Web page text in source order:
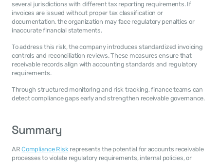
several jurisdictions with different tax reporting requirements. If
invoices are issued without proper tax classification or
documentation, the organization may face regulatory penalties or
inaccurate financial statements.
To address this risk, the company introduces standardized invoicing
controls and reconciliation reviews. These measures ensure that
receivable records align with accounting standards and regulatory
requirements.
Through structured monitoring and risk tracking, finance teams can
detect compliance gaps early and strengthen receivable governance.
Summary
AR Compliance Risk represents the potential for accounts receivable
processes to violate regulatory requirements, internal policies, or